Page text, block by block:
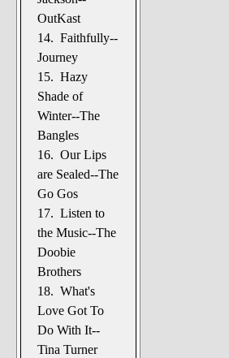
OutKast
14. Faithfully--
Journey
15. Hazy
Shade of
Winter--The
Bangles
16. Our Lips
are Sealed--The
Go Gos
17. Listen to
the Music--The
Doobie
Brothers
18. What's
Love Got To
Do With It--
Tina Turner